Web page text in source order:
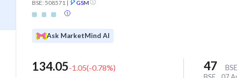
BSE: 508571 | GSM
Ask MarketMind AI
134.05-1.05(-0.78%) 47